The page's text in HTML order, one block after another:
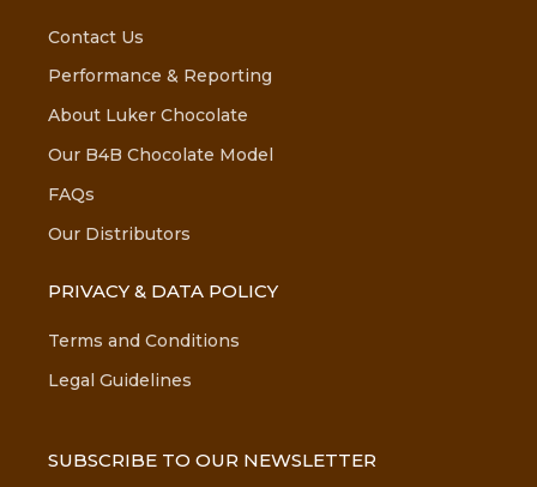
Contact Us
Performance & Reporting
About Luker Chocolate
Our B4B Chocolate Model
FAQs
Our Distributors
PRIVACY & DATA POLICY
Terms and Conditions
Legal Guidelines
SUBSCRIBE TO OUR NEWSLETTER